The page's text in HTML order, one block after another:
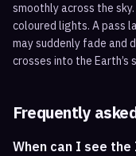
smoothly across the
coloured lights. A pass
may suddenly fade and
crosses into the Earth’s
Frequently
When can I see